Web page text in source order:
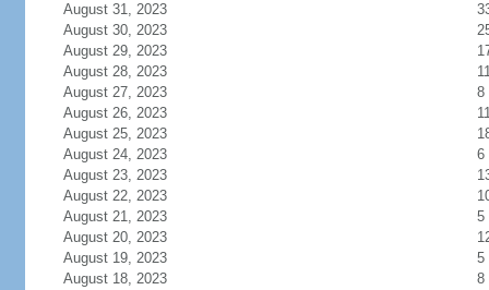
August 31, 2023
August 30, 2023
August 29, 2023
August 28, 2023
August 27, 2023
8
August 26, 2023
August 25, 2023
August 24, 2023
6
August 23, 2023
August 22, 2023
August 21, 2023
5
August 20, 2023
August 19, 2023
5
August 18, 2023
8